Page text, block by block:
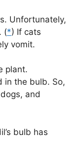
Unfortunately,
(*) If cats
vomit.
plant.
in the bulb. So,
and
bulb has